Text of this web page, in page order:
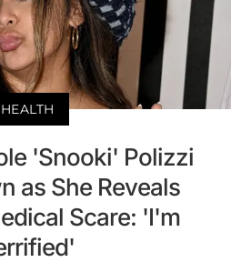
HEALTH
'Snooki' Polizzi
as She Reveals
Scare: 'I'm